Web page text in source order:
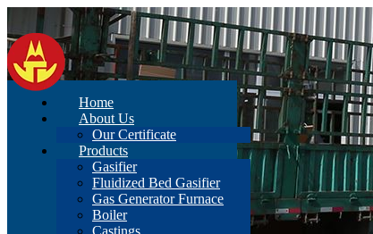
Home
About Us
Our Certificate
Products
Gasifier
Fluidized Bed Gasifier
Gas Generator Furnace
Boiler
Castings